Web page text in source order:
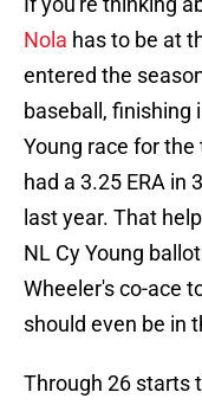
Nola has to be at
entered the
baseball, finishing
Young race for
had a 3.25 ERA in
last year. That
NL Cy Young
Wheeler's co-ace
should even be in
Through 26 starts